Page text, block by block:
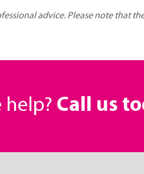
advice. Please note that
help? Call us